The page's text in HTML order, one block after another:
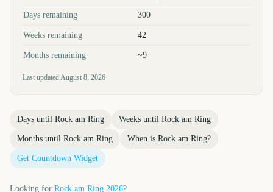
Days remaining 300
Weeks remaining 42
Months remaining ~9
Last updatedAugust 8, 2026
Days until Rock am Ring Weeks until Rock am Ring
Months until Rock am Ring When is Rock am Ring?
Get Countdown Widget
Looking for Rock am Ring 2026?